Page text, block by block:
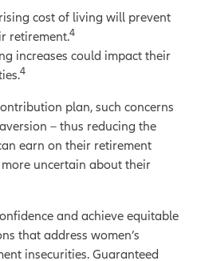
cost of living will prevent
retirement.4
increases could impact their
4
plan, such concerns
– thus reducing the
earn on their retirement
uncertain about their
and achieve equitable
that address women’s
insecurities. Guaranteed